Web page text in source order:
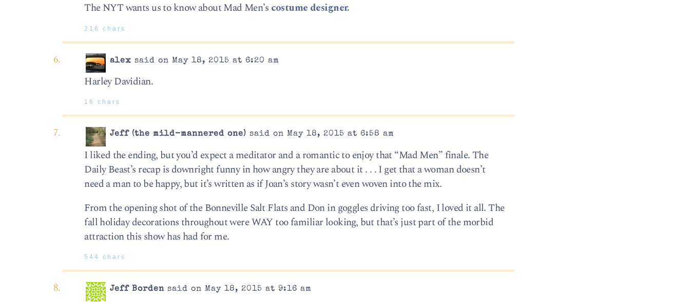
The NYT wants us to know about Mad Men’s costume designer.
216 chars
alex said on May 18, 2015 at 6:20 am
Harley Davidian.
16 chars
Jeff (the mild-mannered one) said on May 18, 2015 at 6:58 am
I liked the ending, but you’d expect a meditator and a romantic to enjoy that “Mad Men” finale. The
Daily Beast’s recap is downright funny in how angry they are about it . . . I get that a woman doesn’t
need a man to be happy, but it’s written as if Joan’s story wasn’t even woven into the mix.
From the opening shot of the Bonneville Salt Flats and Don in goggles driving too fast, I loved it all. The
fall holiday decorations throughout were WAY too familiar looking, but that’s just part of the morbid
attraction this show has had for me.
544 chars
Jeff Borden said on May 18, 2015 at 9:16 am